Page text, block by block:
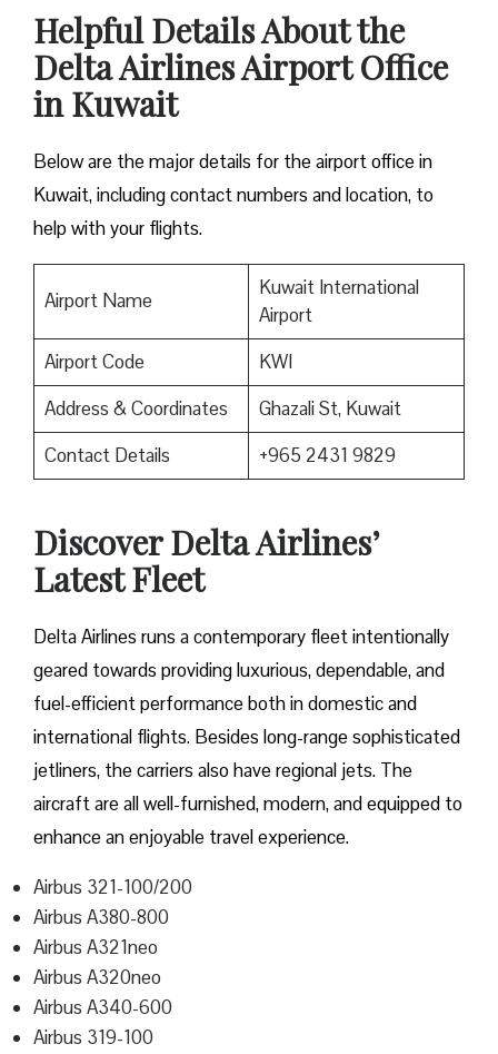
Helpful Details About the
Delta Airlines Airport Office
in Kuwait
Below are the major details for the airport office in
Kuwait, including contact numbers and location, to
help with your flights.
Airport Name
Kuwait International
Airport
Airport Code
KWI
Address & Coordinates
Ghazali St, Kuwait
Contact Details
+965 2431 9829
Discover Delta Airlines’
Latest Fleet
Delta​‍​‌‍​‍‌​‍​‌‍​‍‌ Airlines runs a contemporary fleet intentionally
geared towards providing luxurious, dependable, and
fuel-efficient performance both in domestic and
international flights. Besides long-range sophisticated
jetliners, the carriers also have regional jets. The
aircraft are all well-furnished, modern, and equipped to
enhance an enjoyable travel experience.
Airbus 321-100/200
Airbus A380-800
Airbus A321neo
Airbus A320neo
Airbus A340-600
Airbus 319-100